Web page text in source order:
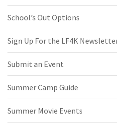
School’s Out Options
Sign Up For the LF4K
Submit an Event
Summer Camp Guide
Summer Movie Events